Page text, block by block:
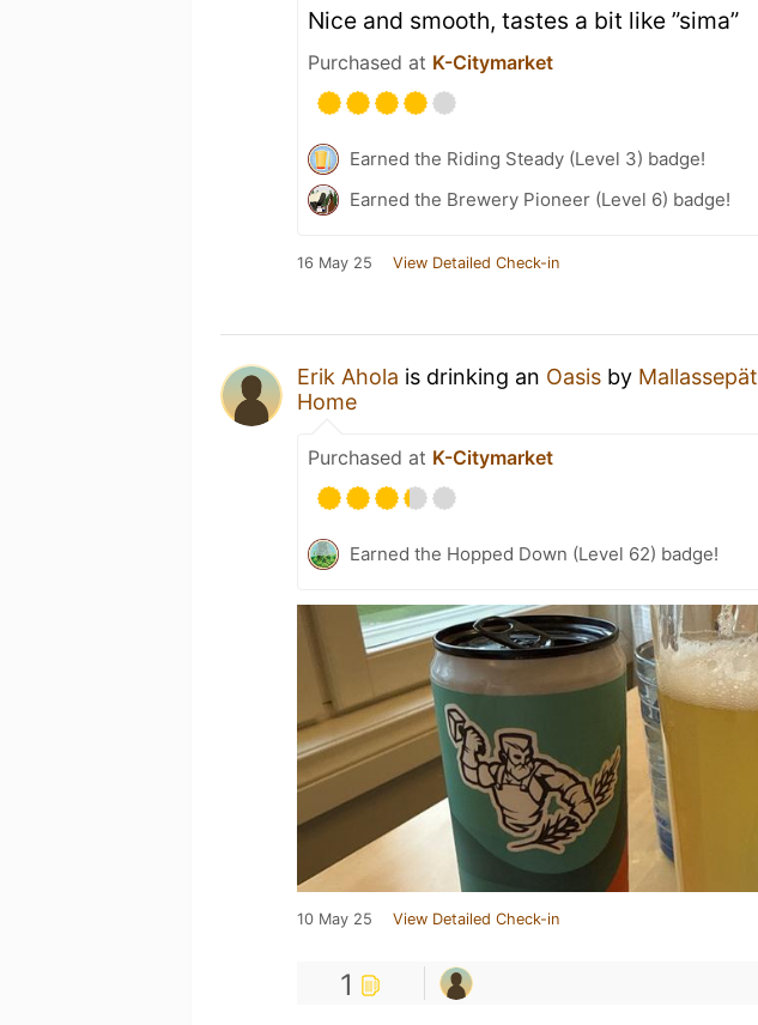
Nice and smooth, tastes a bit like ”sima”
Purchased at K-Citymarket
Earned the Riding Steady (Level 3) badge!
Earned the Brewery Pioneer (Level 6) badge!
16 May 25 View Detailed Check-in
Erik Ahola is drinking an Oasis by Mallassepät
Home
Purchased at K-Citymarket
Earned the Hopped Down (Level 62) badge!
10 May 25 View Detailed Check-in
1